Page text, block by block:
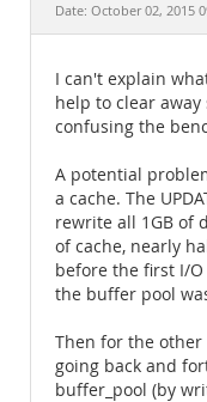
Date: October 02, 2015
I can't explain
help to clear
confusing the
A potential
a cache. The
rewrite all 1GB of
of cache, nearly
before the first I/
the buffer pool
Then for the other
going back and
buffer_pool (by